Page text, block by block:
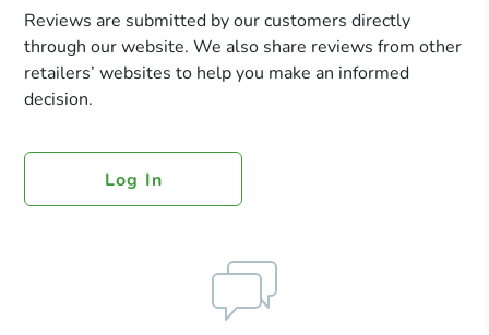
Reviews are submitted by our customers directly
through our website. We also share reviews from other
retailers’ websites to help you make an informed
decision.
Log In